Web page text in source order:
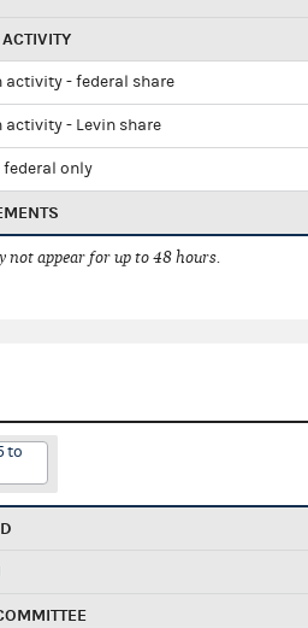
activity - federal share
- Levin share
federal only
not appear for up to 48 hours.
to